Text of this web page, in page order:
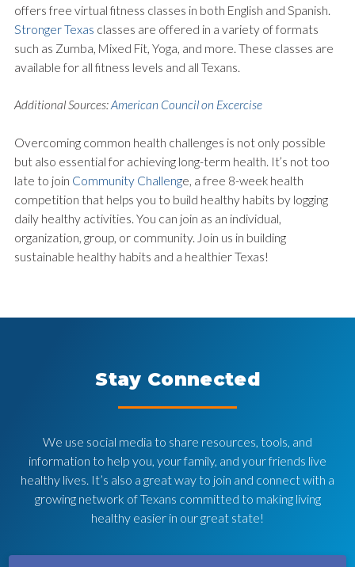
offers free virtual fitness classes in both English and Spanish.
Stronger Texas classes are offered in a variety of formats
such as Zumba, Mixed Fit, Yoga, and more. These classes are
available for all fitness levels and all Texans.
Additional Sources:American Council on Excercise
Overcoming common health challenges is not only possible
but also essential for achieving long-term health. It’s not too
late to join Community Challenge, a free 8-week health
competition that helps you to build healthy habits by logging
daily healthy activities. You can join as an individual,
organization, group, or community. Join us in building
sustainable healthy habits and a healthier Texas!
Stay Connected
We use social media to share resources, tools, and
information to help you, your family, and your friends live
healthy lives. It’s also a great way to join and connect with a
growing network of Texans committed to making living
healthy easier in our great state!